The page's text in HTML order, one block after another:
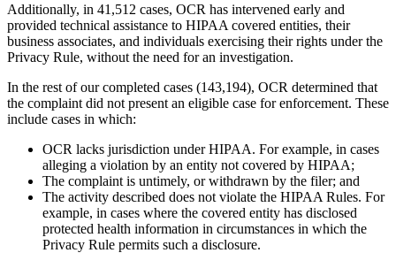
Additionally, in 41,512 cases, OCR has intervened early and
provided technical assistance to HIPAA covered entities, their
business associates, and individuals exercising their rights under the
Privacy Rule, without the need for an investigation.
In the rest of our completed cases (143,194), OCR determined that
the complaint did not present an eligible case for enforcement. These
include cases in which:
OCR lacks jurisdiction under HIPAA. For example, in cases
alleging a violation by an entity not covered by HIPAA;
The complaint is untimely, or withdrawn by the filer; and
The activity described does not violate the HIPAA Rules. For
example, in cases where the covered entity has disclosed
protected health information in circumstances in which the
Privacy Rule permits such a disclosure.